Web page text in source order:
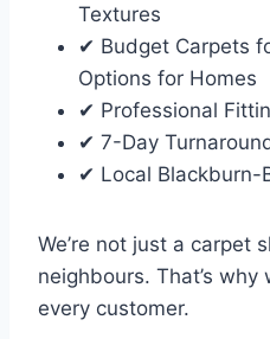
Textures
✔ Budget Carpets
Options for Homes
✔ Professional
✔ 7-Day
✔ Local Blackburn-
We’re not just a carpet
neighbours. That’s
every customer.